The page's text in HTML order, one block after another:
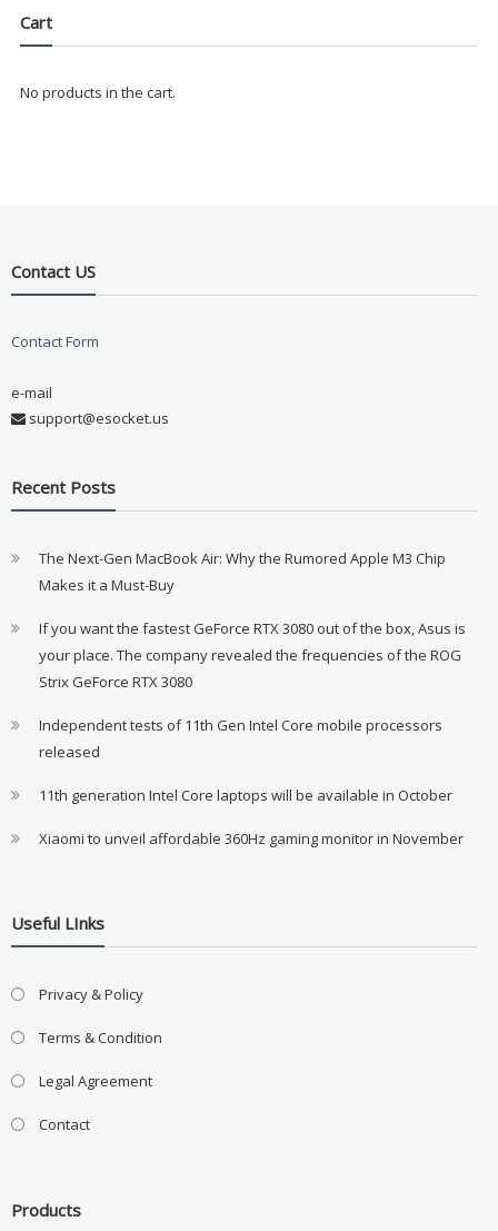
Cart
No products in the cart.
Contact US
Contact Form
e-mail
support@esocket.us
Recent Posts
The Next-Gen MacBook Air: Why the Rumored Apple M3 Chip
Makes it a Must-Buy
If you want the fastest GeForce RTX 3080 out of the box, Asus is
your place. The company revealed the frequencies of the ROG
Strix GeForce RTX 3080
Independent tests of 11th Gen Intel Core mobile processors
released
11th generation Intel Core laptops will be available in October
Xiaomi to unveil affordable 360Hz gaming monitor in November
Useful LInks
Privacy & Policy
Terms & Condition
Legal Agreement
Contact
Products